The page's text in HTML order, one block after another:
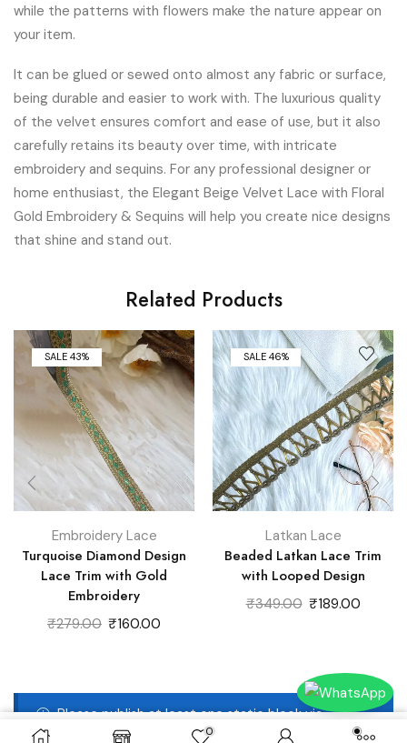
while the patterns with flowers make the nature appear on
your item.
It can be glued or sewed onto almost any fabric or surface,
being durable and easier to work with. The luxurious quality
of the velvet ensures comfort and ease of use, but it also
carefully retains its beauty over time, with intricate
embroidery and sequins. For any professional designer or
home enthusiast, the Elegant Beige Velvet Lace with Floral
Gold Embroidery & Sequins will help you create nice designs
that shine and stand out.
Related Products
SALE 43%
Embroidery Lace
Turquoise Diamond Design
Lace Trim with Gold
Embroidery
₹279.00 Original
₹160.00
SALE 46%
Latkan Lace
Beaded Latkan Lace Trim
with Looped Design
₹349.00 Original
₹189.00Current
Please publish at least one static block via
Dashboard -> Static Blocks
0